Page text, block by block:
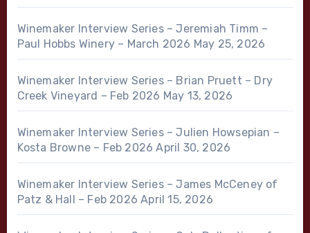
Winemaker Interview Series – Jeremiah Timm –
Paul Hobbs Winery – March 2026 May 25, 2026
Winemaker Interview Series – Brian Pruett – Dry
Creek Vineyard – Feb 2026 May 13, 2026
Winemaker Interview Series – Julien Howsepian –
Kosta Browne – Feb 2026 April 30, 2026
Winemaker Interview Series – James McCeney of
Patz & Hall – Feb 2026 April 15, 2026